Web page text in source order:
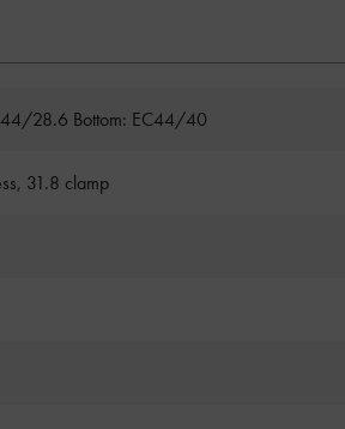
28.6 Bottom: EC44/40
31.8 clamp